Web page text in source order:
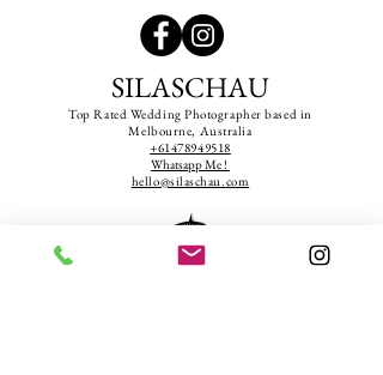
SILASCHAU
Top Rated Wedding Photographer based in
Melbourne, Australia
+61478949518
Whatsapp Me !
hello@silaschau.com